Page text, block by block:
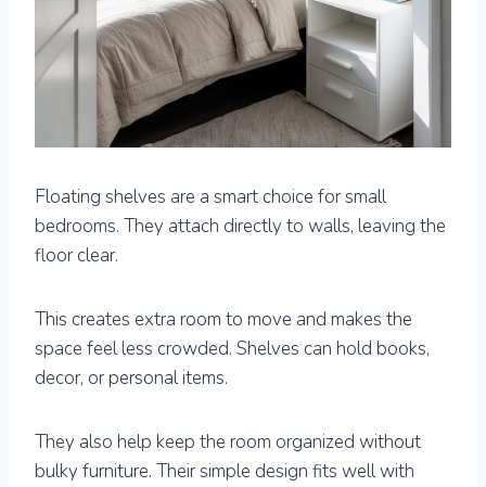
Floating shelves are a smart choice for small
bedrooms. They attach directly to walls, leaving the
floor clear.
This creates extra room to move and makes the
space feel less crowded. Shelves can hold books,
decor, or personal items.
They also help keep the room organized without
bulky furniture. Their simple design fits well with